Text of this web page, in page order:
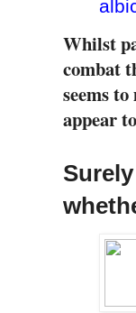
Whilst
combat
seems
appear